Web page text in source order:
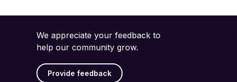
We appreciate your feedback to
help our community grow.
Provide feedback